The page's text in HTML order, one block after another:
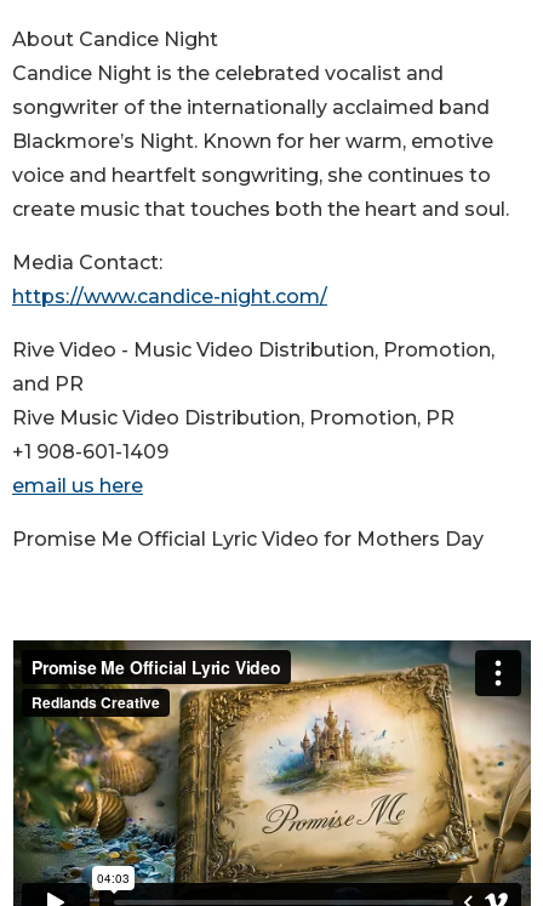
About Candice Night
Candice Night is the celebrated vocalist and
songwriter of the internationally acclaimed band
Blackmore’s Night. Known for her warm, emotive
voice and heartfelt songwriting, she continues to
create music that touches both the heart and soul.
Media Contact:
https://www.candice-night.com/
Rive Video - Music Video Distribution, Promotion,
and PR
Rive Music Video Distribution, Promotion, PR
+1 908-601-1409
email us here
Promise Me Official Lyric Video for Mothers Day